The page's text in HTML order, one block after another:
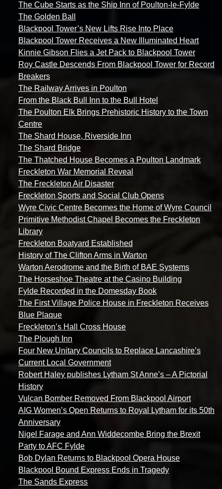
The Cube Starts as the Ship Inn of Poulton-le-Fylde
The Golden Ball
Blackpool Tower’s New Lifts Rise Into Place
Blackpool Tower Receives a New Illuminated Heart
Kinnie Gibson Flies a Jet Pack to Blackpool Tower
Roy Castle Descends From Blackpool Tower for Record
Breakers
The Railway Arrives in Poulton
From the Black Bull Inn to the Bull Hotel
The Poulton Elk Brings Prehistoric History to the Town
Centre
The Shard House, Riverside Inn
The Shard Bridge
The Thatched House Becomes a Poulton Landmark
Freckleton War Memorial Reveal
The Freckleton Air Disaster
Freckleton Sports and Social Club Opens
Wyre Civic Centre Becomes the Home of Wyre Council
Primitive Methodist Chapel Becomes the Freckleton
Library
Freckleton Boatyard Established
History of The Clifton Arms in Warton
Warton Aerodrome and the Birth of BAE Systems
The Horseshoe Theatre at the Casino Building
Fylde Recorded in the Domesday Book
The First Village Police House in Freckleton Receives
Blue Plaque
Freckleton’s Hall Cross House
The Plough Inn
Four New Unitary Councils to Replace Lancashire’s
Current Local Government
Robert Haley publishes Lytham St Anne’s – A Pictorial
History
Vulcan Bomber Removed From Blackpool Airport
AIG Women’s Open Returns to Royal Lytham for its 50th
Anniversary
Nigel Farage and Ann Widdecombe Bring the Brexit
Party to AFC Fylde
Bob Dylan Returns to Blackpool Opera House
Blackpool Bound Express Ends in Tragedy
The Sands Express